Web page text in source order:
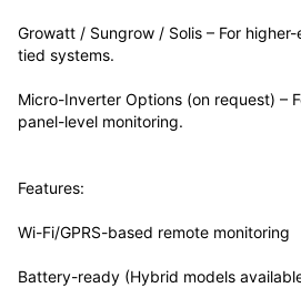
Growatt / Sungrow / Solis – For
tied systems.
Micro-Inverter Options (on request) –
panel-level monitoring.
Features:
Wi-Fi/GPRS-based remote monitoring
Battery-ready (Hybrid models